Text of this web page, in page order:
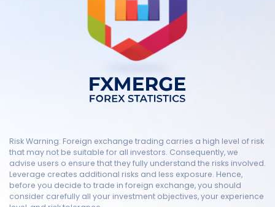
Risk Warning: Foreign exchange trading carries a high level of risk
that may not be suitable for all investors. Consequently, we
advise users o ensure that they fully understand the risks involved.
Leverage creates additional risks and less exposure. Hence,
before you decide to trade in foreign exchange, you should
consider carefully all your investment objectives, your experience